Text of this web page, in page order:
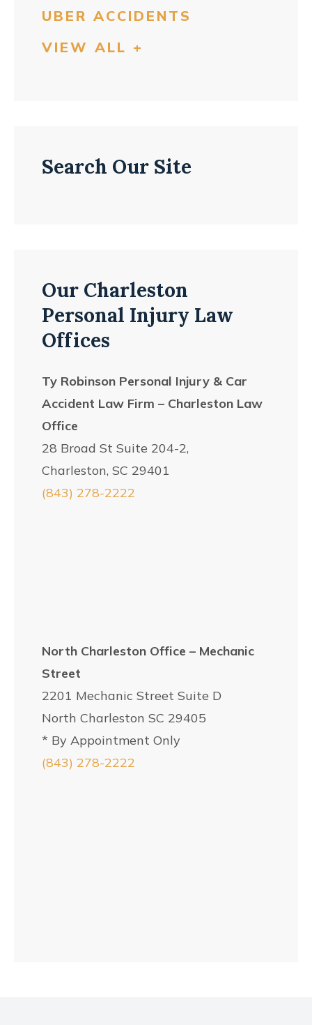
UBER ACCIDENTS
VIEW ALL +
Search Our Site
Our Charleston
Personal Injury Law
Offices
Ty Robinson Personal Injury & Car
Accident Law Firm – Charleston Law
Office
28 Broad St Suite 204-2,
Charleston, SC 29401
(843) 278-2222
North Charleston Office – Mechanic
Street
2201 Mechanic Street Suite D
North Charleston SC 29405
* By Appointment Only
(843) 278-2222